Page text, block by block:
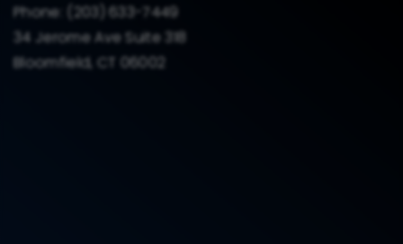
Phone:
(203) 633-7449
34 Jerome Ave Suite 318
Bloomfield, CT 06002